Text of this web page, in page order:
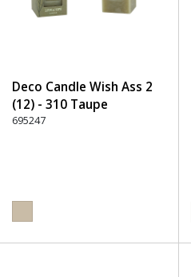
Deco Candle Wish Ass 2
(12) - 310 Taupe
695247